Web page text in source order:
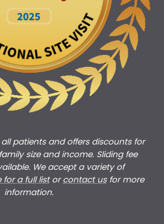
all patients and offers discounts for
size and income. Sliding fee
We accept a variety of
for a full listorcontact usfor more
information.